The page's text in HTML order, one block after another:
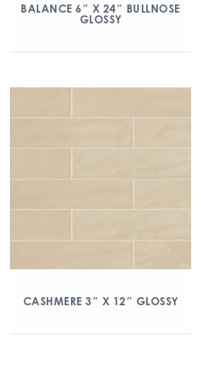
BALANCE 6″ X 24″ BULLNOSE
GLOSSY
CASHMERE 3″ X 12″ GLOSSY